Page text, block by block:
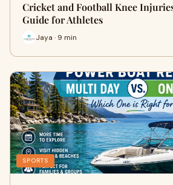
Cricket and Football Knee
Guide for Athletes
Jaya · 9 min
SPORTS